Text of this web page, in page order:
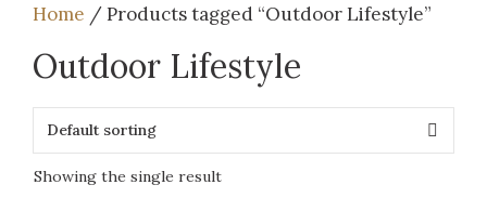
Home / Products tagged “Outdoor Lifestyle”
Outdoor Lifestyle
Showing the single result